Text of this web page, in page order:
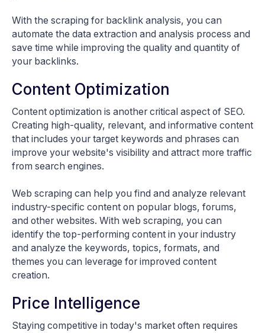
With the scraping for backlink analysis, you can
automate the data extraction and analysis process and
save time while improving the quality and quantity of
your backlinks.
Content Optimization
Content optimization is another critical aspect of SEO.
Creating high-quality, relevant, and informative content
that includes your target keywords and phrases can
improve your website's visibility and attract more traffic
from search engines.
Web scraping can help you find and analyze relevant
industry-specific content on popular blogs, forums,
and other websites. With web scraping, you can
identify the top-performing content in your industry
and analyze the keywords, topics, formats, and
themes you can leverage for improved content
creation.
Price Intelligence
Staying competitive in today's market often requires